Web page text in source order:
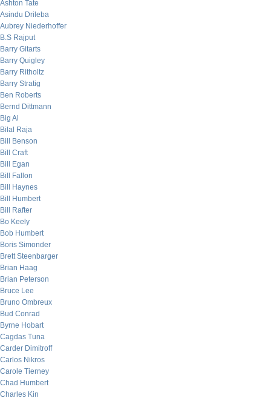
Ashton Tate
Asindu Drileba
Aubrey Niederhoffer
B.S Rajput
Barry Gitarts
Barry Quigley
Barry Ritholtz
Barry Stratig
Ben Roberts
Bernd Dittmann
Big Al
Bilal Raja
Bill Benson
Bill Craft
Bill Egan
Bill Fallon
Bill Haynes
Bill Humbert
Bill Rafter
Bo Keely
Bob Humbert
Boris Simonder
Brett Steenbarger
Brian Haag
Brian Peterson
Bruce Lee
Bruno Ombreux
Bud Conrad
Byrne Hobart
Cagdas Tuna
Carder Dimitroff
Carlos Nikros
Carole Tierney
Chad Humbert
Charles Kin